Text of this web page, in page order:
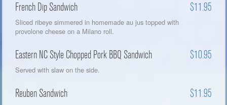
French Dip Sandwich $11.95
Sliced ribeye simmered in homemade au jus topped with
provolone cheese on a Milano roll.
Eastern NC Style Chopped Pork BBQ Sandwich $10.95
Served with slaw on the side.
Reuben Sandwich $11.95